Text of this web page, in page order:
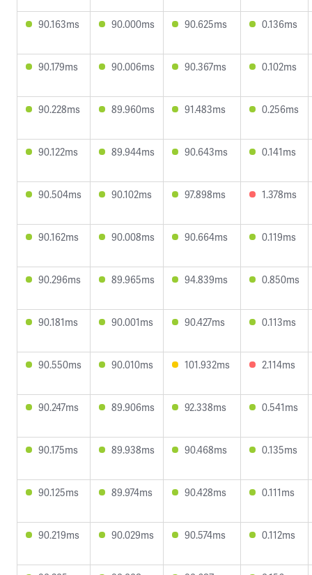
90.163ms 90.000ms 90.625ms 0.136ms
90.179ms 90.006ms 90.367ms 0.102ms
90.228ms 89.960ms 91.483ms 0.256ms
90.122ms 89.944ms 90.643ms 0.141ms
90.504ms 90.102ms 97.898ms 1.378ms
90.162ms 90.008ms 90.664ms 0.119ms
90.296ms 89.965ms 94.839ms 0.850ms
90.181ms 90.001ms 90.427ms 0.113ms
90.550ms 90.010ms 101.932ms 2.114ms
90.247ms 89.906ms 92.338ms 0.541ms
90.175ms 89.938ms 90.468ms 0.135ms
90.125ms 89.974ms 90.428ms 0.111ms
90.219ms 90.029ms 90.574ms 0.112ms